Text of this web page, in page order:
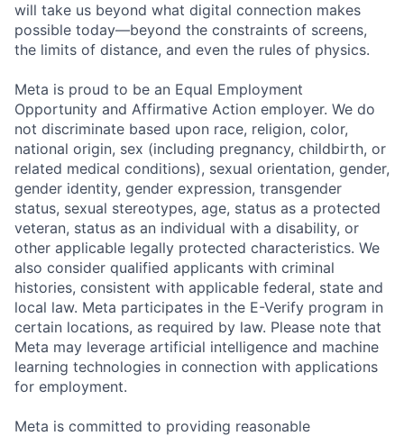
will take us beyond what digital connection makes
possible today—beyond the constraints of screens,
the limits of distance, and even the rules of physics.
Meta is proud to be an Equal Employment
Opportunity and Affirmative Action employer. We do
not discriminate based upon race, religion, color,
national origin, sex (including pregnancy, childbirth, or
related medical conditions), sexual orientation, gender,
gender identity, gender expression, transgender
status, sexual stereotypes, age, status as a protected
veteran, status as an individual with a disability, or
other applicable legally protected characteristics. We
also consider qualified applicants with criminal
histories, consistent with applicable federal, state and
local law. Meta participates in the E-Verify program in
certain locations, as required by law. Please note that
Meta may leverage artificial intelligence and machine
learning technologies in connection with applications
for employment.
Meta is committed to providing reasonable